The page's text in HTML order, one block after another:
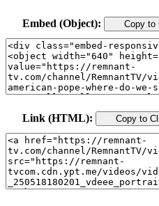
Embed (Object): Copy to
Link (HTML): Copy to